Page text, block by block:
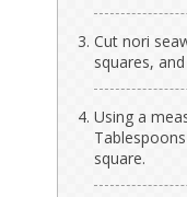
Cut nori
squares,
Using a
square.